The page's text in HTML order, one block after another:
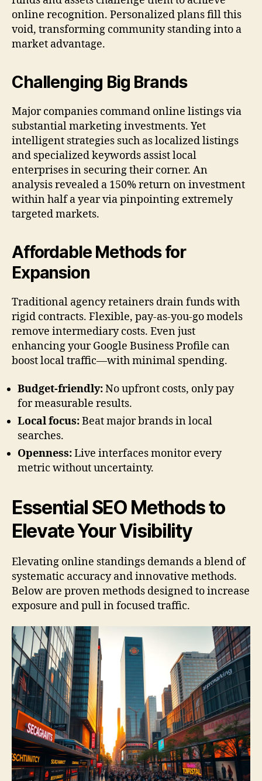
online recognition. Personalized plans fill this
void, transforming community standing into a
market advantage.
Challenging Big Brands
Major companies command online listings via
substantial marketing investments. Yet
intelligent strategies such as localized listings
and specialized keywords assist local
enterprises in securing their corner. An
analysis revealed a 150% return on investment
within half a year via pinpointing extremely
targeted markets.
Affordable Methods for
Expansion
Traditional agency retainers drain funds with
rigid contracts. Flexible, pay-as-you-go models
remove intermediary costs. Even just
enhancing your Google Business Profile can
boost local traffic—with minimal spending.
Budget-friendly:No upfront costs, only pay
for measurable results.
Local focus:Beat major brands in local
searches.
Openness:Live interfaces monitor every
metric without uncertainty.
Essential SEO Methods to
Elevate Your Visibility
Elevating online standings demands a blend of
systematic accuracy and innovative methods.
Below are proven methods designed to increase
exposure and pull in focused traffic.